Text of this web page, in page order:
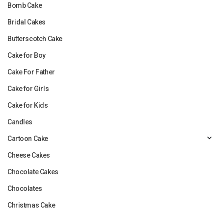
Bomb Cake
Bridal Cakes
Butterscotch Cake
Cake for Boy
Cake For Father
Cake for Girls
Cake for Kids
Candles
Cartoon Cake
Cheese Cakes
Chocolate Cakes
Chocolates
Christmas Cake